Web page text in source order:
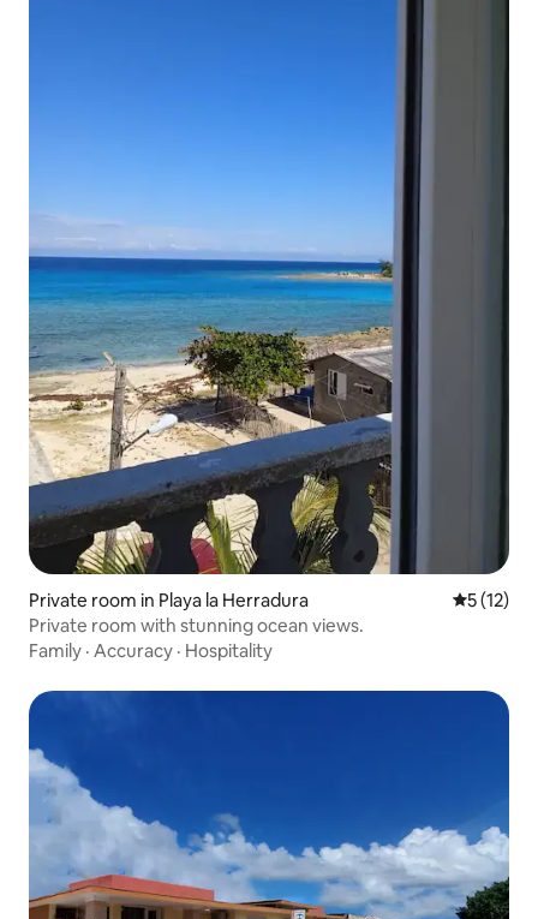
Private room in Playa la Herradura 5 out of 5
5 (12)
Private room with stunning ocean views.
Family · Accuracy · Hospitality